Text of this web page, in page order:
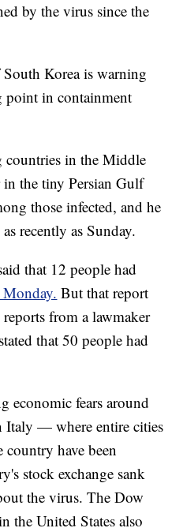
by the virus since the
Korea is warning
point in containment
countries in the Middle
the tiny Persian Gulf
those infected, and he
recently as Sunday.
that 12 people had
But that report
from a lawmaker
that 50 people had
economic fears around
— where entire cities
have been
stock exchange sank
the virus. The Dow
the United States also